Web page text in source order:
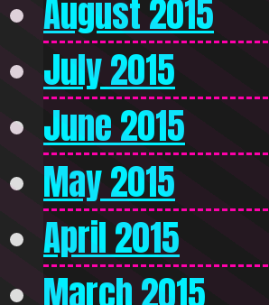
August 2015
July 2015
June 2015
May 2015
April 2015
March 2015